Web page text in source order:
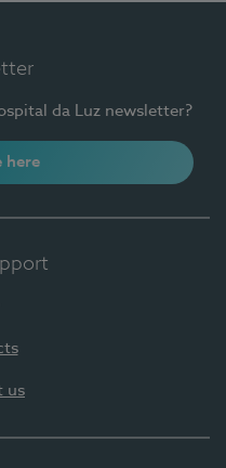
da Luz newsletter?
here
us